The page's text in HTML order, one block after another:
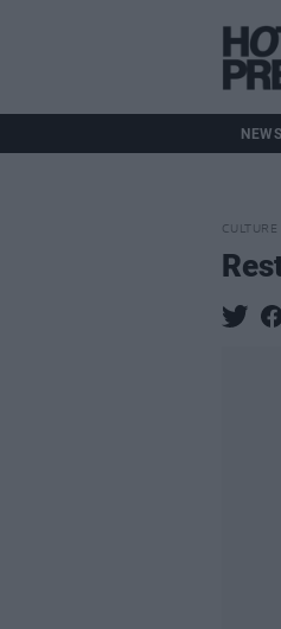
NEWS
CULTURE